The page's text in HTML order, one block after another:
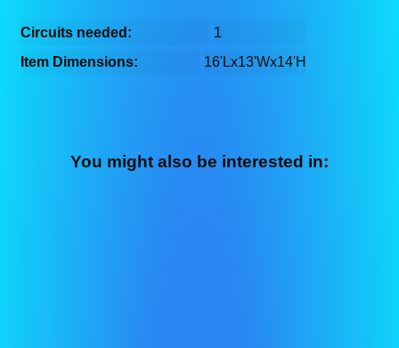
Circuits needed:
1
Item Dimensions:
16'Lx13'Wx14'H
You might also be interested in: